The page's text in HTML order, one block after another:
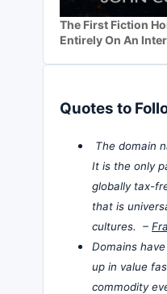
The First Fiction
Entirely On An
Quotes to
The domain
It is the only
globally tax-
that is
cultures. –
Domains
up in value
commodity